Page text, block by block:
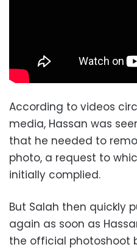
According to videos
media, Hassan was
that he needed to
photo, a request to
initially complied.
But Salah then quickly
again as soon as
the official photoshoot